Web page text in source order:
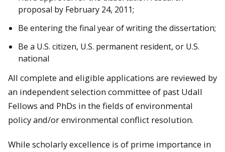
proposal by February 24, 2011;
Be entering the final year of writing the dissertation;
Be a U.S. citizen, U.S. permanent resident, or U.S.
national
All complete and eligible applications are reviewed by
an independent selection committee of past Udall
Fellows and PhDs in the fields of environmental
policy and/or environmental conflict resolution.
While scholarly excellence is of prime importance in